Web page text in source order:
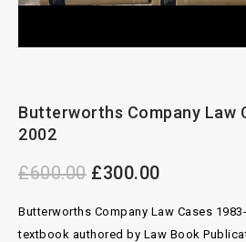
Butterworths Company Law
2002
£600.00 £300.00
Butterworths Company Law Cases
textbook authored by Law Book